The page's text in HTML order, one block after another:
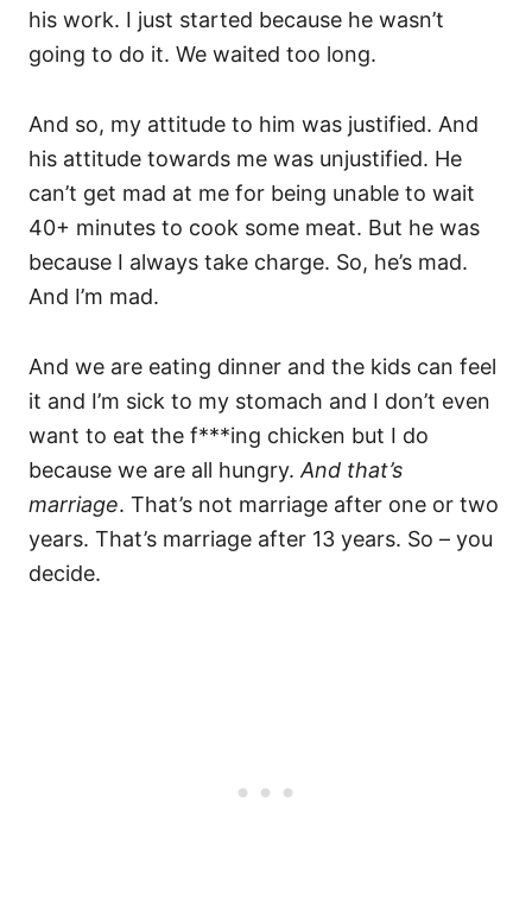
his work. I just started because he wasn’t
going to do it. We waited too long.
And so, my attitude to him was justified. And
his attitude towards me was unjustified. He
can’t get mad at me for being unable to wait
40+ minutes to cook some meat. But he was
because I always take charge. So, he’s mad.
And I’m mad.
And we are eating dinner and the kids can feel
it and I’m sick to my stomach and I don’t even
want to eat the f***ing chicken but I do
because we are all hungry.And that’s
marriage. That’s not marriage after one or two
years. That’s marriage after 13 years. So – you
decide.